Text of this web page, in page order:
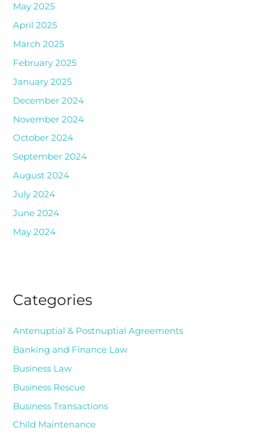
May 2025
April 2025
March 2025
February 2025
January 2025
December 2024
November 2024
October 2024
September 2024
August 2024
July 2024
June 2024
May 2024
Categories
Antenuptial & Postnuptial Agreements
Banking and Finance Law
Business Law
Business Rescue
Business Transactions
Child Maintenance